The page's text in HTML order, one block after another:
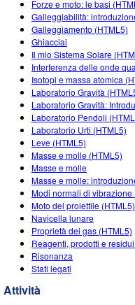
Chimica
Terra e Spazio
Biologia
Simulazione tradotte
Customizable Sims
Inizia una prova
Acquista una licenza
Contribuisci con una
Linee guida per i
Workshop virtuali
Professional
Teaching with PhET
INIZIATIVE
Progettazione
PhET Global
Padronanza dei dati
DEIB nelle STEM
SceneryStack OSE
Rapporto sull'impatto.
ENTRA / REGISTRATI
ENTRA / REGISTRATI
Forze e moto: le basi
Galleggiabilità:
Galleggiamento (HTML5)
Ghiacciai
Il mio Sistema Solare
Interferenza delle onde
Isotopi e massa atomica
Laboratorio Gravità
Laboratorio Gravità:
Laboratorio Pendoli
Laboratorio Urti (HTML5)
Leve (HTML5)
Masse e molle (HTML5)
Masse e molle
Masse e molle:
Modi normali di vibrazione
Moto del proiettile (HTML5)
Navicella lunare
Proprietà dei gas (HTML5)
Reagenti, prodotti e
Risonanza
Stati legati
Attività